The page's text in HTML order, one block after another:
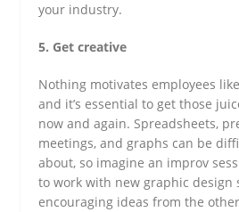
your industry.
5. Get creative
Nothing motivates employees
and it’s essential to get those
now and again. Spreadsheets,
meetings, and graphs can be
about, so imagine an improv
to work with new graphic design
encouraging ideas from the